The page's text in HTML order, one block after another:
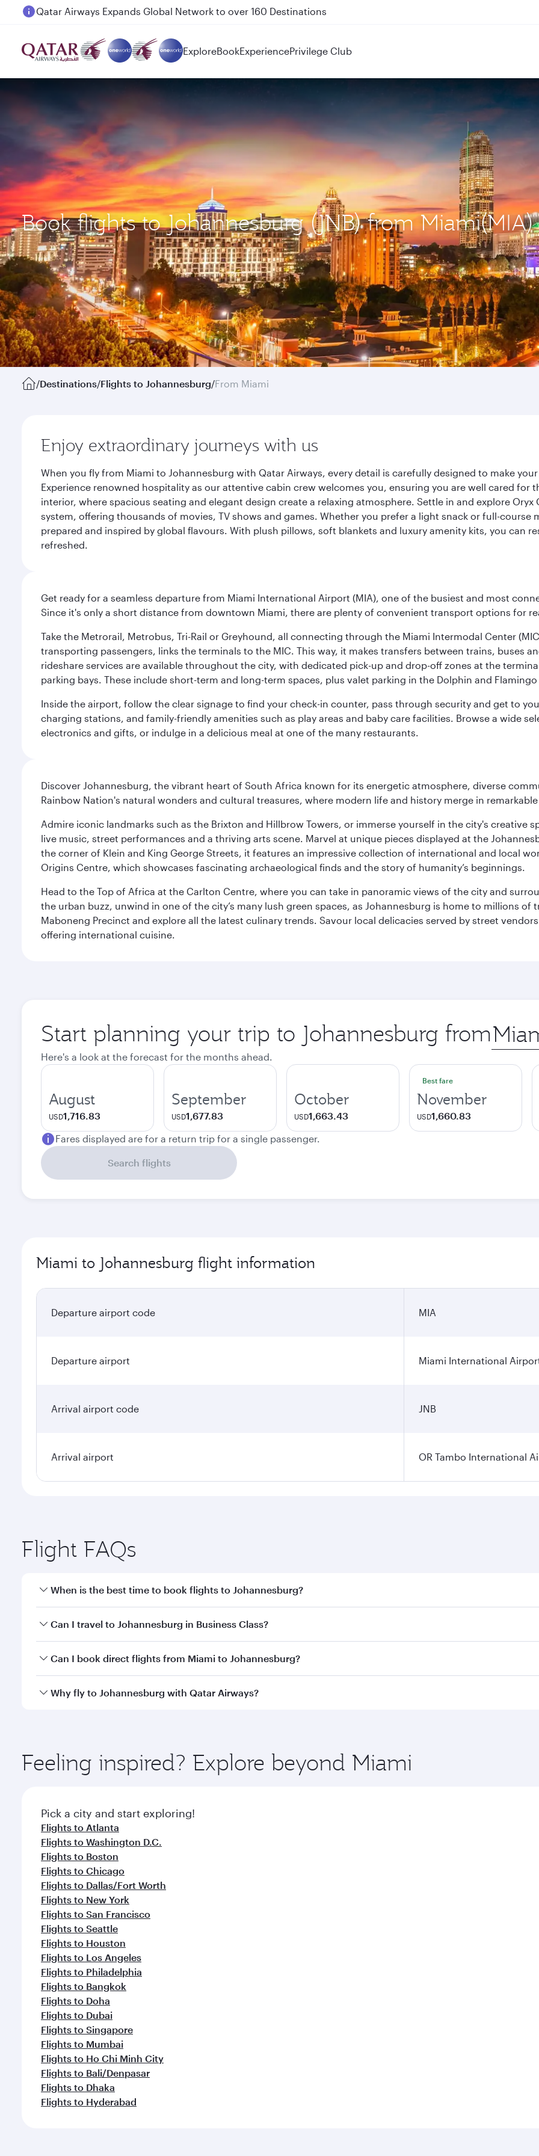
Passengers flying between Doha and Auckland on QR914 and QR915
ExploreBookExperiencePrivilege Club
Book flights to Johannesburg (JNB) from Miami(MIA)
/Destinations/Flights to Johannesburg/From Miami
Enjoy extraordinary journeys with us
When you fly from Miami to Johannesburg with Qatar Airways, every detail is carefully designed to make
Experience renowned hospitality as our attentive cabin crew welcomes you, ensuring you are well cared
interior, where spacious seating and elegant design create a relaxing atmosphere. Settle in and explore
system, offering thousands of movies, TV shows and games. Whether you prefer a light snack or full-
prepared and inspired by global flavours. With plush pillows, soft blankets and luxury amenity kits, you can
refreshed.
Get ready for a seamless departure from Miami International Airport (MIA), one of the busiest and most
Since it's only a short distance from downtown Miami, there are plenty of convenient transport options for
Take the Metrorail, Metrobus, Tri-Rail or Greyhound, all connecting through the Miami Intermodal Center
transporting passengers, links the terminals to the MIC. This way, it makes transfers between trains, buses
rideshare services are available throughout the city, with dedicated pick-up and drop-off zones at the
parking bays. These include short-term and long-term spaces, plus valet parking in the Dolphin and
Inside the airport, follow the clear signage to find your check-in counter, pass through security and get to
charging stations, and family-friendly amenities such as play areas and baby care facilities. Browse a wide
electronics and gifts, or indulge in a delicious meal at one of the many restaurants.
Discover Johannesburg, the vibrant heart of South Africa known for its energetic atmosphere, diverse
Rainbow Nation's natural wonders and cultural treasures, where modern life and history merge in remarkable
Admire iconic landmarks such as the Brixton and Hillbrow Towers, or immerse yourself in the city's creative
live music, street performances and a thriving arts scene. Marvel at unique pieces displayed at the
the corner of Klein and King George Streets, it features an impressive collection of international and local
Origins Centre, which showcases fascinating archaeological finds and the story of humanity’s beginnings.
Head to the Top of Africa at the Carlton Centre, where you can take in panoramic views of the city and
the urban buzz, unwind in one of the city’s many lush green spaces, as Johannesburg is home to millions
Maboneng Precinct and explore all the latest culinary trends. Savour local delicacies served by street
offering international cuisine.
Start planning your trip to Johannesburg from Origin
city
Here's a look at the forecast for the months ahead.
August
USD1,716.83
September
USD1,677.83
October
USD1,663.43
Best fare
November
USD1,660.83
Fares displayed are for a return trip for a single passenger.
Search flights
Miami to Johannesburg flight information
Departure airport code MIA
Departure airport Miami International
Arrival airport code JNB
Arrival airport OR Tambo International
Flight FAQs
When is the best time to book flights to Johannesburg?
Book your flight to Johannesburg early to enjoy the best fares on your preferred travel dates. Fares depend
Can I travel to Johannesburg in Business Class?
Yes, you can travel to Johannesburg inBusiness Classon all flights. When flying in Business Class, you’ll
Can I book direct flights from Miami to Johannesburg?
Qatar Airways operates flights from Miami to Johannesburg and you’ll stop in Doha, Qatar, along the way.
Why fly to Johannesburg with Qatar Airways?
ingredients and inspired by global flavours.
Feeling inspired? Explore beyond Miami
Pick a city and start exploring!
Flights to Atlanta
Flights to Washington D.C.
Flights to Boston
Flights to Chicago
Flights to Dallas/Fort Worth
Flights to New York
Flights to San Francisco
Flights to Seattle
Flights to Houston
Flights to Los Angeles
Flights to Philadelphia
Flights to Bangkok
Flights to Doha
Flights to Dubai
Flights to Singapore
Flights to Mumbai
Flights to Ho Chi Minh City
Flights to Bali/Denpasar
Flights to Dhaka
Flights to Hyderabad